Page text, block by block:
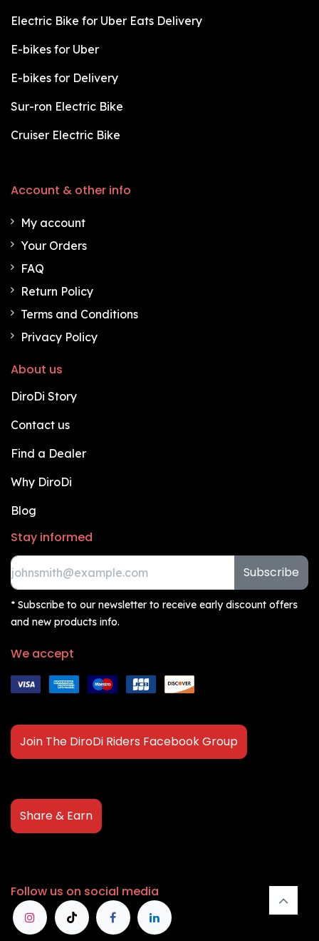
Electric Bike for Uber Eats Delivery
E-bikes for Uber
E-bikes for Delivery
Sur-ron Electric Bike
Cruiser Electric Bike
Account & other info
My account
Your Orders
FAQ
Return Policy
Terms and Conditions
Privacy Policy
About us
DiroDi Story
Contact us
Find a Dealer
Why DiroDi
Blog
Stay informed
Subscribe
* Subscribe to our newsletter to receive early discount offers
and new products info.
We accept
Join The DiroDi Riders Facebook Group
Share & Earn
Follow us on social media